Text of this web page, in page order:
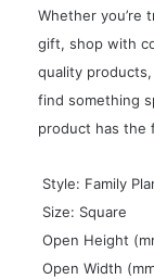
Whether you’re
gift, shop with
quality
find something
product has the
 Style: Family
 Size: Square
 Open Height
 Open Width